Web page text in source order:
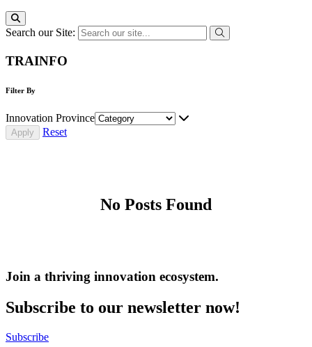
Search our Site:
TRAINFO
Filter By
Innovation Province
Reset
No Posts Found
Join a thriving innovation ecosystem.
Subscribe to our newsletter now!
Subscribe